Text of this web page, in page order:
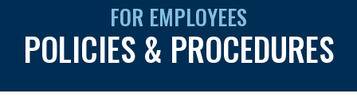
FOR EMPLOYEES
POLICIES & PROCEDURES